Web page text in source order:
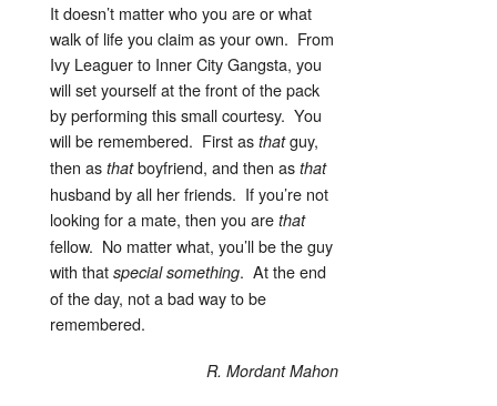
It doesn’t matter who you are or what
walk of life you claim as your own. From
Ivy Leaguer to Inner City Gangsta, you
will set yourself at the front of the pack
by performing this small courtesy. You
will be remembered. First as thatguy,
then as thatboyfriend, and then as that
husband by all her friends. If you’re not
looking for a mate, then you are that
fellow. No matter what, you’ll be the guy
with that special something. At the end
of the day, not a bad way to be
remembered.
R. Mordant Mahon